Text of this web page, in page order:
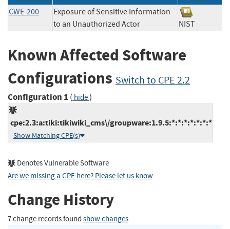
CWE-200
Exposure of Sensitive Information
to an Unauthorized Actor
NIST
Known Affected Software
Configurations Switch to CPE 2.2
Configuration 1 ( hide)
cpe:2.3:a:tiki:tikiwiki_cms\/groupware:1.9.5:*:*:*:*:*:*:*
Show Matching CPE(s)
Denotes Vulnerable Software
Are we missing a CPE here? Please let us know.
Change History
7 change records found show changes